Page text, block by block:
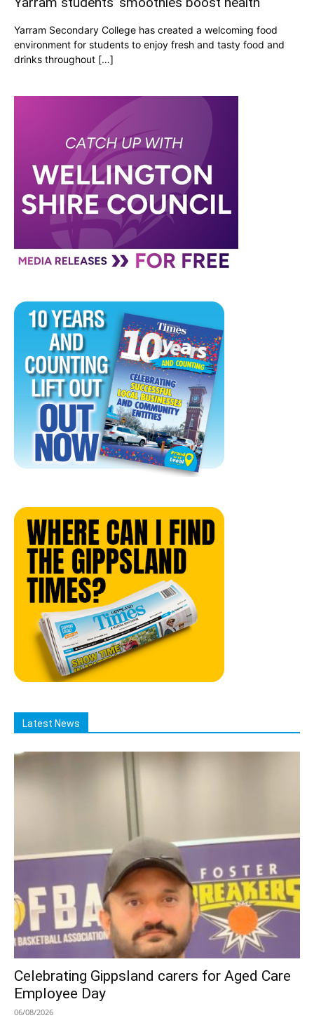
Yarram Secondary College has created a welcoming food
environment for students to enjoy fresh and tasty food and
drinks throughout […]
Latest News
Celebrating Gippsland carers for Aged Care
Employee Day
06/08/2026